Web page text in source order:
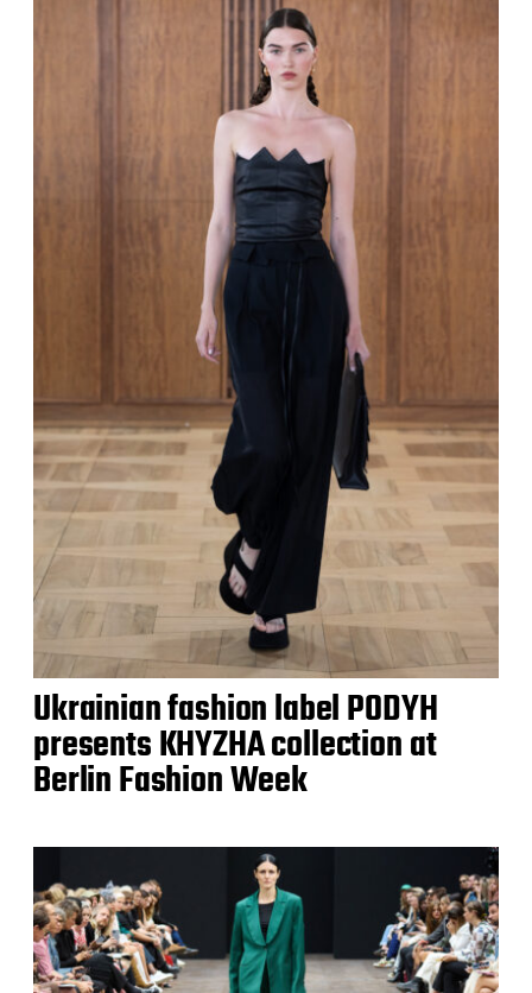
Ukrainian fashion label PODYH
presents KHYZHA collection at
Berlin Fashion Week